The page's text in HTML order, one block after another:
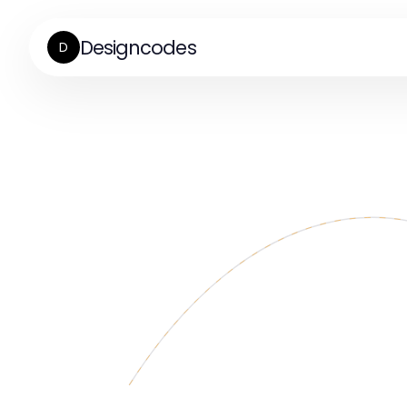
D Designcodes